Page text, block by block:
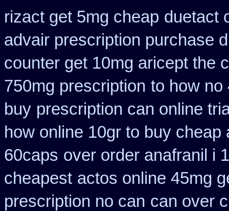
rizact get 5mg cheap duetact
advair prescription purchase
counter get 10mg aricept the
750mg prescription to how no
buy prescription can online
how online 10gr to buy cheap
60caps over order anafranil i
cheapest actos online 45mg
prescription no can can over